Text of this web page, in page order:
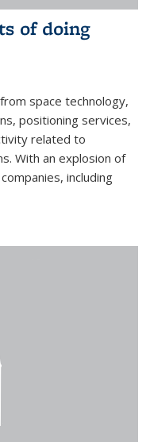
of doing
space technology,
positioning services,
related to
With an explosion of
including